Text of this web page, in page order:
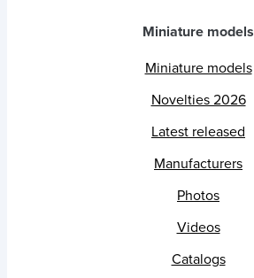
Miniature models
Miniature models
Novelties 2026
Latest released
Manufacturers
Photos
Videos
Catalogs